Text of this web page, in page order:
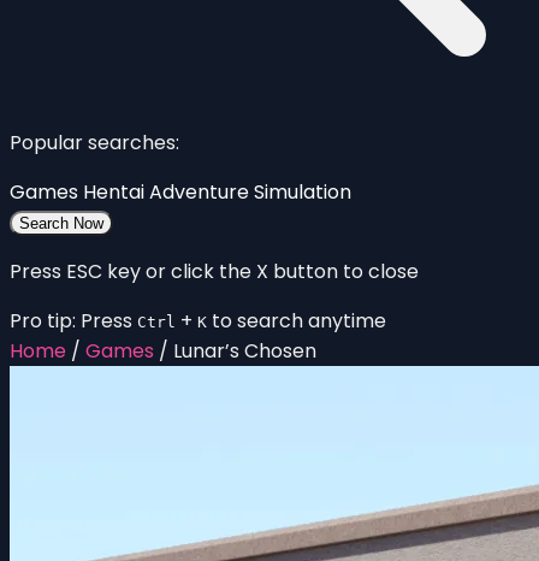
Popular searches:
Games HentaiAdventureSimulation
Search Now
Press ESC key or click the X button to close
Pro tip: Press Ctrl + K to search anytime
Home / Games / Lunar’s Chosen